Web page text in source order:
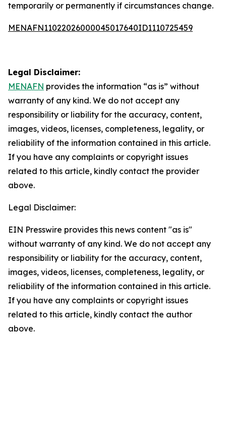
temporarily or permanently if circumstances change.
MENAFN11022026000045017640ID1110725459
Legal Disclaimer:
MENAFN provides the information “as is” without
warranty of any kind. We do not accept any
responsibility or liability for the accuracy, content,
images, videos, licenses, completeness, legality, or
reliability of the information contained in this article.
If you have any complaints or copyright issues
related to this article, kindly contact the provider
above.
Legal Disclaimer:
EIN Presswire provides this news content "as is"
without warranty of any kind. We do not accept any
responsibility or liability for the accuracy, content,
images, videos, licenses, completeness, legality, or
reliability of the information contained in this article.
If you have any complaints or copyright issues
related to this article, kindly contact the author
above.